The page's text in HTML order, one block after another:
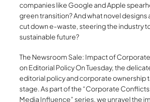
companies like Google and Apple
green transition? And what novel designs
cut down e-waste, steering the industry
sustainable future?
The Newsroom Sale: Impact of
on Editorial Policy On Tuesday, the
editorial policy and corporate ownership
stage. As part of the “Corporate
Media Influence” series, we unravel the